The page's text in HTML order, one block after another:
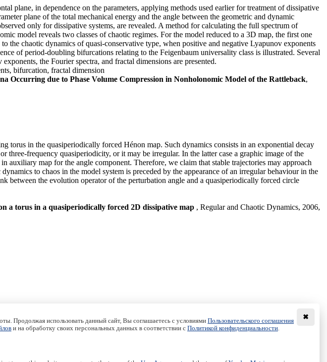
plane, in dependence on the parameters, applying methods used earlier for treatment of dissipative
plane of the total mechanical energy and the angle between the geometric and dynamic
only for dissipative systems, are revealed. A method for calculating the full spectrum of
model reveals two classes of chaotic regimes. For the model reduced to a 3D map, the first one
the chaotic dynamics of quasi-conservative type, when positive and negative Lyapunov exponents
of period-doubling bifurcations relating to the Feigenbaum universality class is illustrated. Several
the Fourier spectra, and fractal dimensions are presented.
bifurcation, fractal dimension
Occurring due to Phase Volume Compression in Nonholonomic Model of the Rattleback,
torus in the quasiperiodically forced Hénon map. Such dynamics consists in an exponential decay
frequency quasiperiodicity, or it may be irregular. In the latter case a graphic image of the
auxiliary map for the angle component. Therefore, we claim that stable trajectories may approach
to chaos in the model system is preceded by the appearance of an irregular behaviour in the
between the evolution operator of the perturbation angle and a quasiperiodically forced circle
a torus in a quasiperiodically forced 2D dissipative map , Regular and Chaotic Dynamics, 2006,
✖
Продолжая использовать данный сайт, Вы соглашаетесь с условиями Пользовательского соглашения
и на обработку своих персональных данных в соответствии с Политикой конфиденциальности